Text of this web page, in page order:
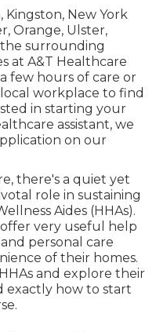
Kingston, New York
Orange, Ulster,
the surrounding
at A&T Healthcare
few hours of care or
workplace to find
in starting your
assistant, we
on our
there's a quiet yet
role in sustaining
Aides (HHAs).
very useful help
personal care
of their homes.
and explore their
exactly how to start